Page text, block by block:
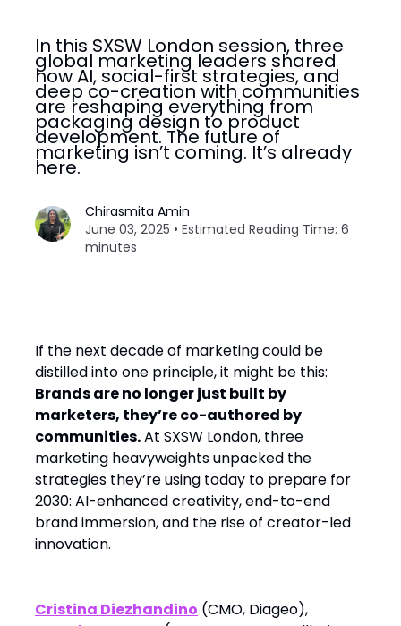
In this SXSW London session, three
global marketing leaders shared
how AI, social-first strategies, and
deep co-creation with communities
are reshaping everything from
packaging design to product
development. The future of
marketing isn’t coming. It’s already
here.
Chirasmita Amin
June 03, 2025 • Estimated Reading Time: 6
minutes
If the next decade of marketing could be
distilled into one principle, it might be this:
Brands are no longer just built by
marketers, they’re co-authored by
communities.At SXSW London, three
marketing heavyweights unpacked the
strategies they’re using today to prepare for
2030: AI-enhanced creativity, end-to-end
brand immersion, and the rise of creator-led
innovation.
Cristina Diezhandino (CMO, Diageo),